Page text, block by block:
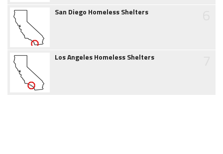
San Diego Homeless Shelters
Los Angeles Homeless Shelters